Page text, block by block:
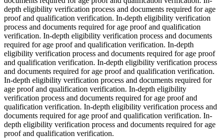
depth eligibility verification process and documents required for age
proof and qualification verification. In-depth eligibility verification
process and documents required for age proof and qualification
verification. In-depth eligibility verification process and documents
required for age proof and qualification verification. In-depth
eligibility verification process and documents required for age proof
and qualification verification. In-depth eligibility verification process
and documents required for age proof and qualification verification.
In-depth eligibility verification process and documents required for
age proof and qualification verification. In-depth eligibility
verification process and documents required for age proof and
qualification verification. In-depth eligibility verification process and
documents required for age proof and qualification verification. In-
depth eligibility verification process and documents required for age
proof and qualification verification.